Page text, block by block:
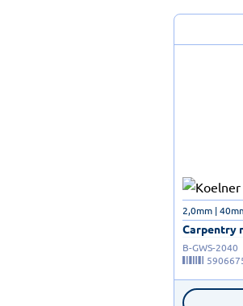
Carpentry
2,0mm |
B-GWS-2040